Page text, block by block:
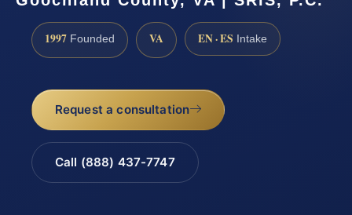
1997 Founded VA EN · ES Intake
Request a consultation
Call (888) 437-7747